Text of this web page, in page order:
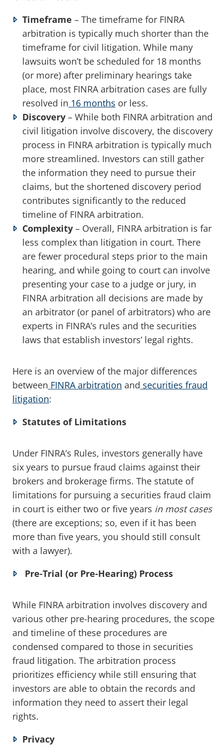
Timeframe – The timeframe for FINRA
arbitration is typically much shorter than the
timeframe for civil litigation. While many
lawsuits won’t be scheduled for 18 months
(or more) after preliminary hearings take
place, most FINRA arbitration cases are fully
resolved in 16 months or less.
Discovery – While both FINRA arbitration and
civil litigation involve discovery, the discovery
process in FINRA arbitration is typically much
more streamlined. Investors can still gather
the information they need to pursue their
claims, but the shortened discovery period
contributes significantly to the reduced
timeline of FINRA arbitration.
Complexity – Overall, FINRA arbitration is far
less complex than litigation in court. There
are fewer procedural steps prior to the main
hearing, and while going to court can involve
presenting your case to a judge or jury, in
FINRA arbitration all decisions are made by
an arbitrator (or panel of arbitrators) who are
experts in FINRA’s rules and the securities
laws that establish investors’ legal rights.
Here is an overview of the major differences
between FINRA arbitration and securities fraud
litigation:
Statutes of Limitations
Under FINRA’s Rules, investors generally have
six years to pursue fraud claims against their
brokers and brokerage firms. The statute of
limitations for pursuing a securities fraud claim
in court is either two or five years in most cases
(there are exceptions; so, even if it has been
more than five years, you should still consult
with a lawyer).
Pre-Trial (or Pre-Hearing) Process
While FINRA arbitration involves discovery and
various other pre-hearing procedures, the scope
and timeline of these procedures are
condensed compared to those in securities
fraud litigation. The arbitration process
prioritizes efficiency while still ensuring that
investors are able to obtain the records and
information they need to assert their legal
rights.
Privacy